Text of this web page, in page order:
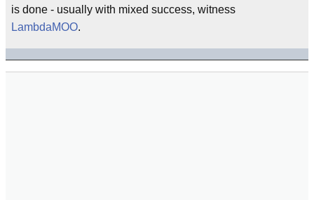
is done - usually with mixed success, witness
LambdaMOO.